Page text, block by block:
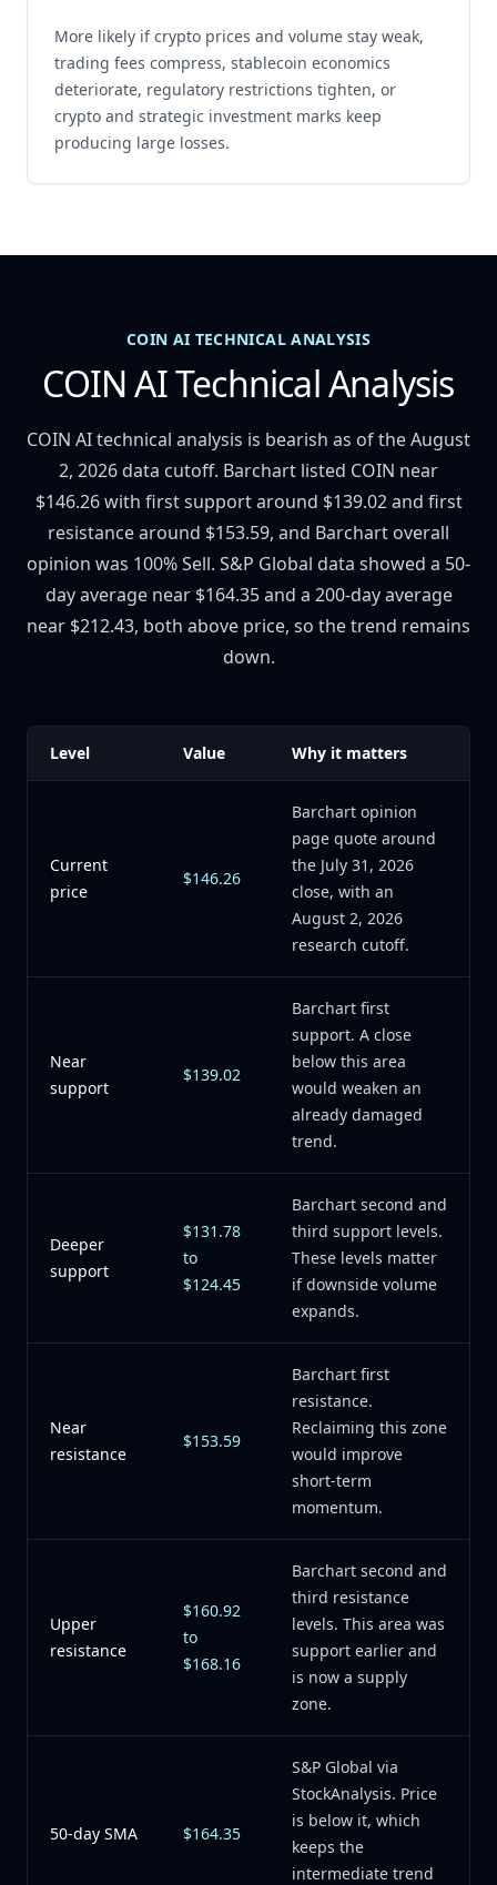
More likely if crypto prices and volume stay weak,
trading fees compress, stablecoin economics
deteriorate, regulatory restrictions tighten, or
crypto and strategic investment marks keep
producing large losses.
COIN AI TECHNICAL ANALYSIS
COIN AI Technical Analysis
COIN AI technical analysis is bearish as of the August
2, 2026 data cutoff. Barchart listed COIN near
$146.26 with first support around $139.02 and first
resistance around $153.59, and Barchart overall
opinion was 100% Sell. S&P Global data showed a 50-
day average near $164.35 and a 200-day average
near $212.43, both above price, so the trend remains
down.
Level Value Why it matters
Current
price
$146.26
Barchart opinion
page quote around
the July 31, 2026
close, with an
August 2, 2026
research cutoff.
Near
support
$139.02
Barchart first
support. A close
below this area
would weaken an
already damaged
trend.
Deeper
support
$131.78
to
$124.45
Barchart second and
third support levels.
These levels matter
if downside volume
expands.
Near
resistance
$153.59
Barchart first
resistance.
Reclaiming this zone
would improve
short-term
momentum.
Upper
resistance
$160.92
to
$168.16
Barchart second and
third resistance
levels. This area was
support earlier and
is now a supply
zone.
50-day SMA $164.35
S&P Global via
StockAnalysis. Price
is below it, which
keeps the
intermediate trend